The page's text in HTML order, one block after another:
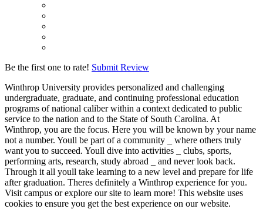
Be the first one to rate! Submit Review
Winthrop University provides personalized and challenging
undergraduate, graduate, and continuing professional education
programs of national caliber within a context dedicated to public
service to the nation and to the State of South Carolina. At
Winthrop, you are the focus. Here you will be known by your name
not a number. Youll be part of a community _ where others truly
want you to succeed. Youll dive into activities _ clubs, sports,
performing arts, research, study abroad _ and never look back.
Through it all youll take learning to a new level and prepare for life
after graduation. Theres definitely a Winthrop experience for you.
Visit campus or explore our site to learn more! This website uses
cookies to ensure you get the best experience on our website.